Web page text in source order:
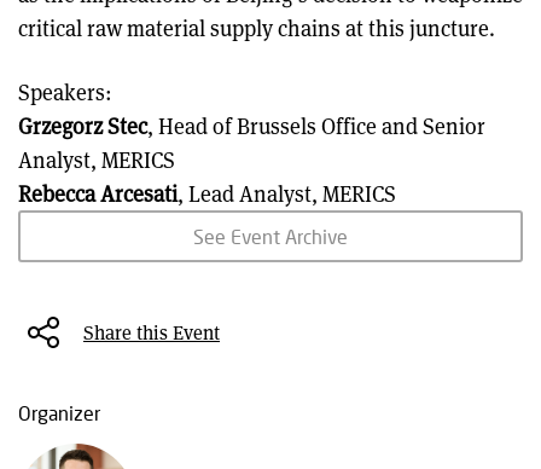
critical raw material supply chains at this juncture.
Speakers:
Grzegorz Stec, Head of Brussels Office and Senior
Analyst, MERICS
Rebecca Arcesati, Lead Analyst, MERICS
See Event Archive
Share this Event
Organizer